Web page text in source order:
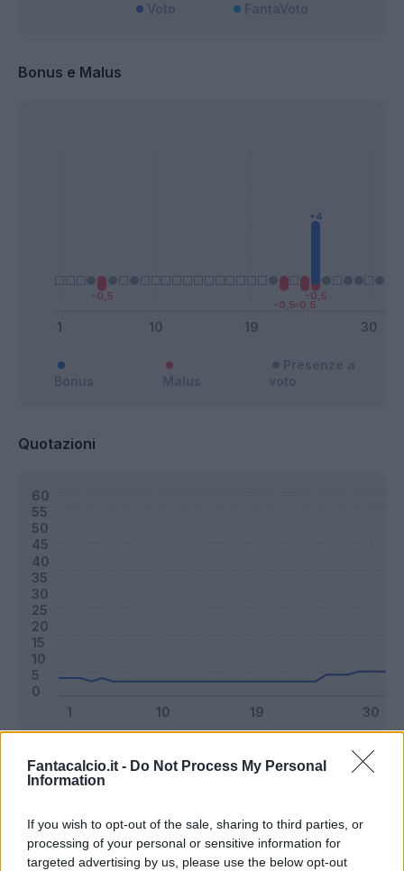
Fantacalcio.it - Do Not Process My Personal
Information
If you wish to opt-out of the sale, sharing to third parties, or
processing of your personal or sensitive information for
targeted advertising by us, please use the below opt-out
Bonus e Malus
Quotazioni
Riepilogo stagione
Titolare 8 - 21